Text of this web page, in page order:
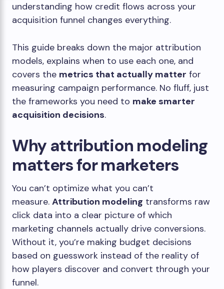
understanding how credit flows across your
acquisition funnel changes everything.
This guide breaks down the major attribution
models, explains when to use each one, and
covers the metrics that actually matter for
measuring campaign performance. No fluff, just
the frameworks you need to make smarter
acquisition decisions.
Why attribution modeling
matters for marketers
You can’t optimize what you can’t
measure. Attribution modeling transforms raw
click data into a clear picture of which
marketing channels actually drive conversions.
Without it, you’re making budget decisions
based on guesswork instead of the reality of
how players discover and convert through your
funnel.